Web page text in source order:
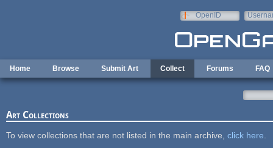
OpenID
Home Browse Submit Art Collect Forums FAQ
Art Collections
To view collections that are not listed in the main archive, click here